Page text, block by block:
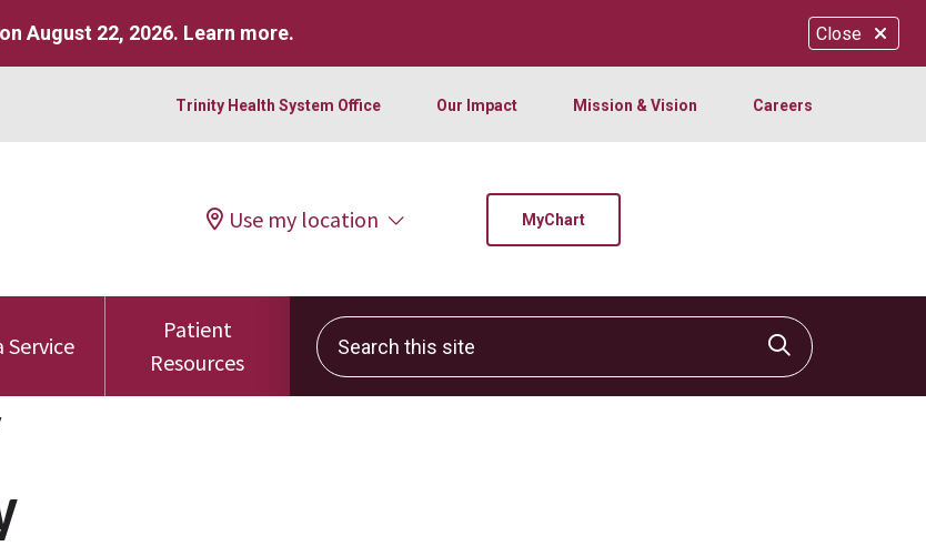
Close
August 22, 2026. Learn more.
Trinity Health System Office Our Impact Mission & Vision Careers
Use my location MyChart
Service
Patient
Resources
Search this site
Click to